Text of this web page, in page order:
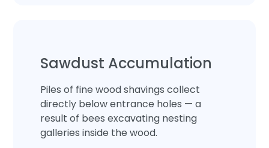
Sawdust Accumulation
Piles of fine wood shavings collect
directly below entrance holes — a
result of bees excavating nesting
galleries inside the wood.